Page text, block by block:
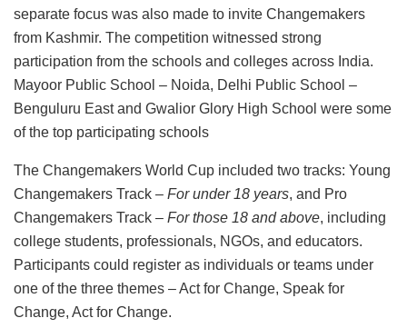
separate focus was also made to invite Changemakers
from Kashmir. The competition witnessed strong
participation from the schools and colleges across India.
Mayoor Public School – Noida, Delhi Public School –
Benguluru East and Gwalior Glory High School were some
of the top participating schools
The Changemakers World Cup included two tracks: Young
Changemakers Track – For under 18 years, and Pro
Changemakers Track – For those 18 and above, including
college students, professionals, NGOs, and educators.
Participants could register as individuals or teams under
one of the three themes – Act for Change, Speak for
Change, Act for Change.